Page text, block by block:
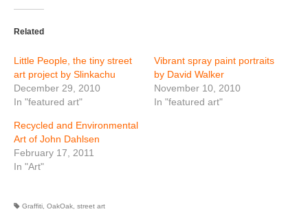
Related
Little People, the tiny street
art project by Slinkachu
December 29, 2010
In "featured art"
Vibrant spray paint portraits
by David Walker
November 10, 2010
In "featured art"
Recycled and Environmental
Art of John Dahlsen
February 17, 2011
In "Art"
Graffiti OakOak street art